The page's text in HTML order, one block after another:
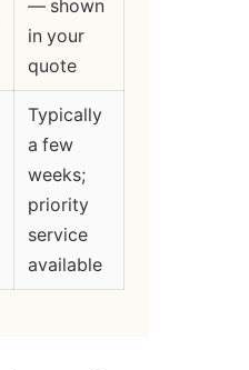
— shown
in your
quote
Typically
a few
weeks;
priority
service
available